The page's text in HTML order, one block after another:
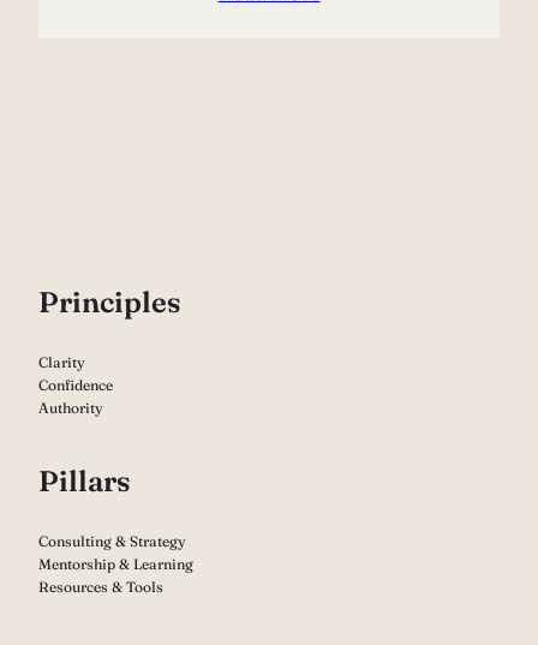
Principles
Clarity
Confidence
Authority
Pillars
Consulting & Strategy
Mentorship & Learning
Resources & Tools